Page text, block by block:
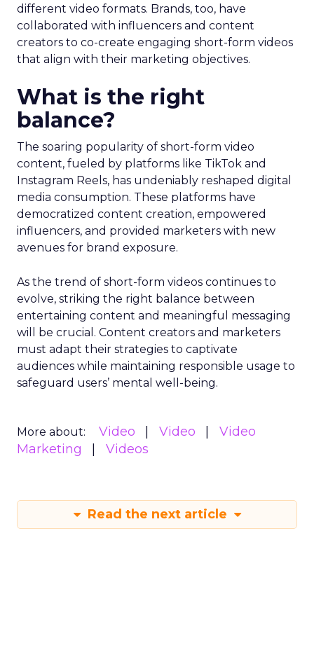
different video formats. Brands, too, have
collaborated with influencers and content
creators to co-create engaging short-form videos
that align with their marketing objectives.
What is the right
balance?
The soaring popularity of short-form video
content, fueled by platforms like TikTok and
Instagram Reels, has undeniably reshaped digital
media consumption. These platforms have
democratized content creation, empowered
influencers, and provided marketers with new
avenues for brand exposure.
As the trend of short-form videos continues to
evolve, striking the right balance between
entertaining content and meaningful messaging
will be crucial. Content creators and marketers
must adapt their strategies to captivate
audiences while maintaining responsible usage to
safeguard users’ mental well-being.
More about: Video Video
Video
Marketing
Videos
Read the next article